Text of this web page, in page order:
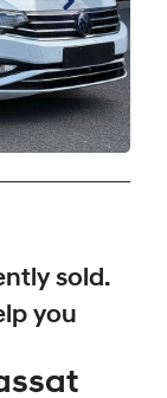
sold.
you